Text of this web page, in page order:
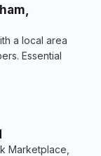
a local area
Essential
Marketplace,